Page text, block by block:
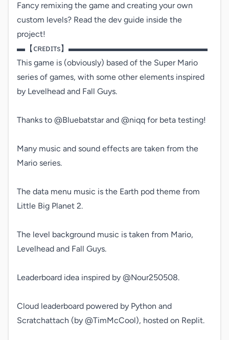
Fancy remixing the game and creating your own
custom levels? Read the dev guide inside the
project!
▬【ᴄʀᴇᴅɪᴛs】▬▬▬▬▬▬▬▬▬▬▬▬▬▬▬▬▬
This game is (obviously) based of the Super Mario
series of games, with some other elements inspired
by Levelhead and Fall Guys.
Thanks to @Bluebatstar and @niqq for beta testing!
Many music and sound effects are taken from the
Mario series.
The data menu music is the Earth pod theme from
Little Big Planet 2.
The level background music is taken from Mario,
Levelhead and Fall Guys.
Leaderboard idea inspired by @Nour250508.
Cloud leaderboard powered by Python and
Scratchattach (by @TimMcCool), hosted on Replit.